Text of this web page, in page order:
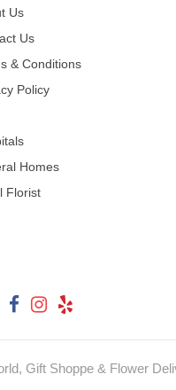
Us
Us
& Conditions
Policy
Homes
Florist
Gift Shoppe & Flower